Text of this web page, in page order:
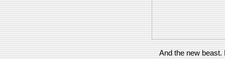
And the new beast.